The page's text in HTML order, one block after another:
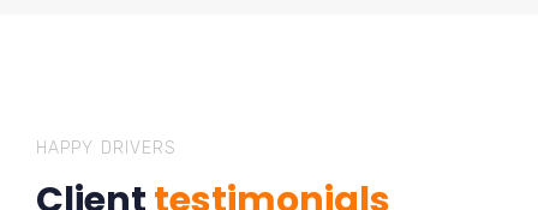
HAPPY DRIVERS